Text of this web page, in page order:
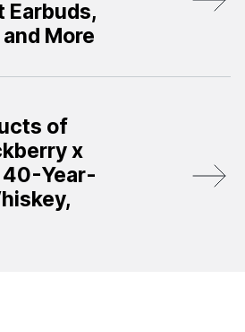
Earbuds,
and More
of
x
40-Year-